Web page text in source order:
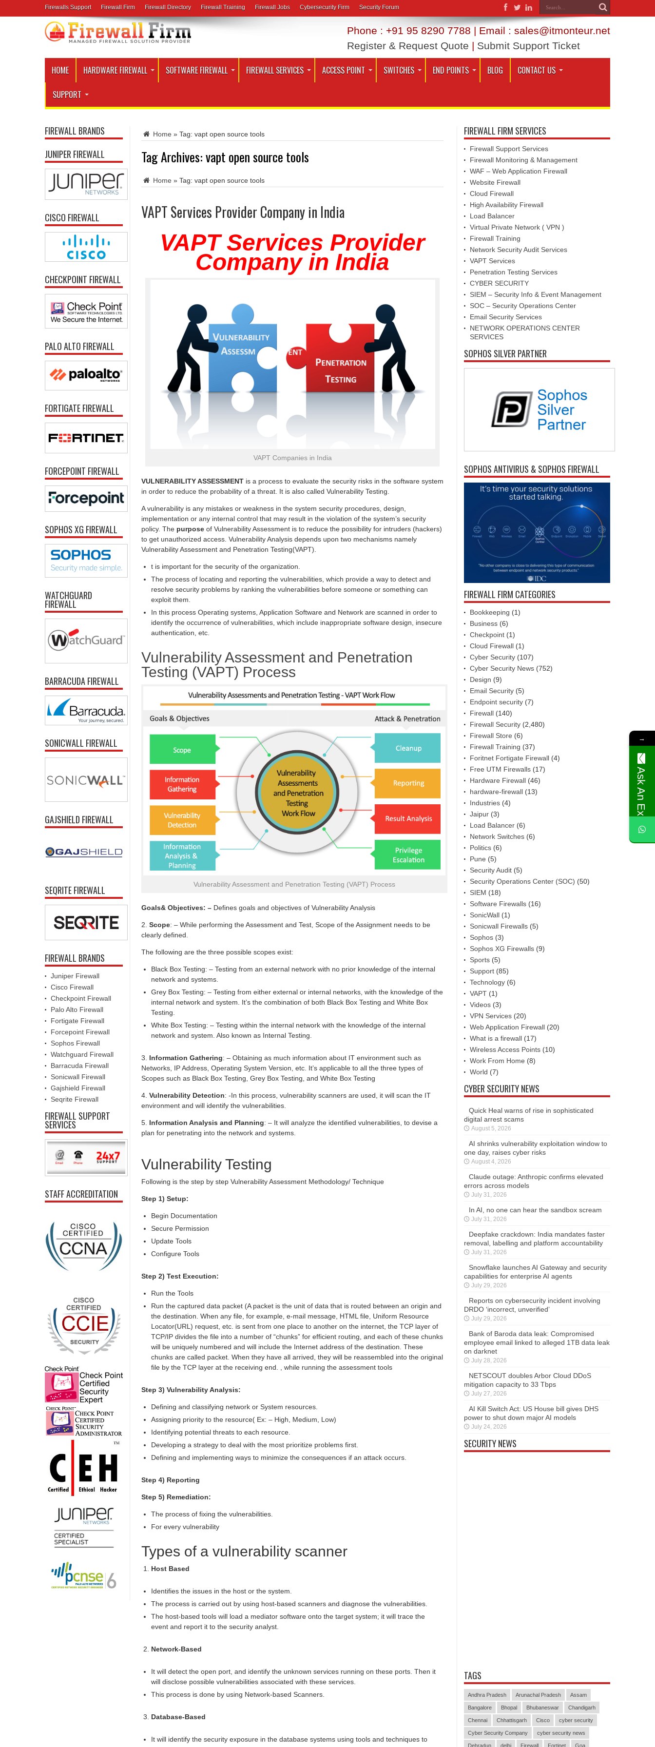
Firewalls Support Firewall Firm Firewall Directory Firewall Training Firewall Jobs Cybersecurity Firm Security Forum
Phone : +91 95 8290 7788 | Email : sales@itmonteur.net
Register & Request Quote | Submit Support Ticket
HOME HARDWARE FIREWALL SOFTWARE FIREWALL FIREWALL SERVICES ACCESS POINT SWITCHES END POINTS BLOG CONTACT US
SUPPORT
Home » Tag: vapt open source tools
Tag Archives:vapt open source tools
Home » Tag: vapt open source tools
VAPT Services Provider Company in India
VAPT Services Provider
Company in India
VAPT Companies in India
VULNERABILITY ASSESSMENT is a process to evaluate the security risks in the software system
in order to reduce the probability of a threat. It is also called Vulnerability Testing.
A vulnerability is any mistakes or weakness in the system security procedures, design,
implementation or any internal control that may result in the violation of the system’s security
policy. The purpose of Vulnerability Assessment is to reduce the possibility for intruders (hackers)
to get unauthorized access. Vulnerability Analysis depends upon two mechanisms namely
Vulnerability Assessment and Penetration Testing(VAPT).
t is important for the security of the organization.
The process of locating and reporting the vulnerabilities, which provide a way to detect and
resolve security problems by ranking the vulnerabilities before someone or something can
exploit them.
In this process Operating systems, Application Software and Network are scanned in order to
identify the occurrence of vulnerabilities, which include inappropriate software design, insecure
authentication, etc.
Vulnerability Assessment and Penetration
Testing (VAPT) Process
Vulnerability Assessment and Penetration Testing (VAPT) Process
Goals& Objectives: – Defines goals and objectives of Vulnerability Analysis
2. Scope: – While performing the Assessment and Test, Scope of the Assignment needs to be
clearly defined.
The following are the three possible scopes exist:
Black Box Testing: – Testing from an external network with no prior knowledge of the internal
network and systems.
Grey Box Testing: – Testing from either external or internal networks, with the knowledge of the
internal network and system. It’s the combination of both Black Box Testing and White Box
Testing.
White Box Testing: – Testing within the internal network with the knowledge of the internal
network and system. Also known as Internal Testing.
3. Information Gathering: – Obtaining as much information about IT environment such as
Networks, IP Address, Operating System Version, etc. It’s applicable to all the three types of
Scopes such as Black Box Testing, Grey Box Testing, and White Box Testing
4. Vulnerability Detection: -In this process, vulnerability scanners are used, it will scan the IT
environment and will identify the vulnerabilities.
5. Information Analysis and Planning: – It will analyze the identified vulnerabilities, to devise a
plan for penetrating into the network and systems.
Vulnerability Testing
Following is the step by step Vulnerability Assessment Methodology/ Technique
Step 1) Setup:
Begin Documentation
Secure Permission
Update Tools
Configure Tools
Step 2) Test Execution:
Run the Tools
Run the captured data packet (A packet is the unit of data that is routed between an origin and
the destination. When any file, for example, e-mail message, HTML file, Uniform Resource
Locator(URL) request, etc. is sent from one place to another on the internet, the TCP layer of
TCP/IP divides the file into a number of “chunks” for efficient routing, and each of these chunks
will be uniquely numbered and will include the Internet address of the destination. These
chunks are called packet. When they have all arrived, they will be reassembled into the original
file by the TCP layer at the receiving end. , while running the assessment tools
Step 3) Vulnerability Analysis:
Defining and classifying network or System resources.
Assigning priority to the resource( Ex: – High, Medium, Low)
Identifying potential threats to each resource.
Developing a strategy to deal with the most prioritize problems first.
Defining and implementing ways to minimize the consequences if an attack occurs.
Step 4) Reporting
Step 5) Remediation:
The process of fixing the vulnerabilities.
For every vulnerability
Types of a vulnerability scanner
Host Based
Identifies the issues in the host or the system.
The process is carried out by using host-based scanners and diagnose the vulnerabilities.
The host-based tools will load a mediator software onto the target system; it will trace the
event and report it to the security analyst.
Network-Based
It will detect the open port, and identify the unknown services running on these ports. Then it
will disclose possible vulnerabilities associated with these services.
This process is done by using Network-based Scanners.
Database-Based
It will identify the security exposure in the database systems using tools and techniques to
FIREWALL BRANDS
JUNIPER FIREWALL
CISCO FIREWALL
CHECKPOINT FIREWALL
PALO ALTO FIREWALL
FORTIGATE FIREWALL
FORCEPOINT FIREWALL
SOPHOS XG FIREWALL
WATCHGUARD
FIREWALL
BARRACUDA FIREWALL
SONICWALL FIREWALL
GAJSHIELD FIREWALL
SEQRITE FIREWALL
FIREWALL BRANDS
Juniper Firewall
Cisco Firewall
Checkpoint Firewall
Palo Alto Firewall
Fortigate Firewall
Forcepoint Firewall
Sophos Firewall
Watchguard Firewall
Barracuda Firewall
Sonicwall Firewall
Gajshield Firewall
Seqrite Firewall
FIREWALL SUPPORT
SERVICES
STAFF ACCREDITATION
FIREWALL FIRM SERVICES
Firewall Support Services
Firewall Monitoring & Management
WAF – Web Application Firewall
Website Firewall
Cloud Firewall
High Availability Firewall
Load Balancer
Virtual Private Network ( VPN )
Firewall Training
Network Security Audit Services
VAPT Services
Penetration Testing Services
CYBER SECURITY
SIEM – Security Info & Event Management
SOC – Security Operations Center
Email Security Services
NETWORK OPERATIONS CENTER
SERVICES
SOPHOS SILVER PARTNER
SOPHOS ANTIVIRUS & SOPHOS FIREWALL
FIREWALL FIRM CATEGORIES
Bookkeeping (1)
Business (6)
Checkpoint (1)
Cloud Firewall (1)
Cyber Security (107)
Cyber Security News (752)
Design (9)
Email Security (5)
Endpoint security (7)
Firewall (140)
Firewall Security (2,480)
Firewall Store (6)
Firewall Training (37)
Foritnet Fortigate Firewall (4)
Free UTM Firewalls (17)
Hardware Firewall (46)
hardware-firewall (13)
Industries (4)
Jaipur (3)
Load Balancer (6)
Network Switches (6)
Politics (6)
Pune (5)
Security Audit (5)
Security Operations Center (SOC) (50)
SIEM (18)
Software Firewalls (16)
SonicWall (1)
Sonicwall Firewalls (5)
Sophos (3)
Sophos XG Firewalls (9)
Sports (5)
Support (85)
Technology (6)
VAPT (1)
Videos (3)
VPN Services (20)
Web Application Firewall (20)
What is a firewall (17)
Wireless Access Points (10)
Work From Home (8)
World (7)
CYBER SECURITY NEWS
Quick Heal warns of rise in sophisticated
digital arrest scams
August 5, 2026
AI shrinks vulnerability exploitation window to
one day, raises cyber risks
August 4, 2026
Claude outage: Anthropic confirms elevated
errors across models
July 31, 2026
In AI, no one can hear the sandbox scream
July 31, 2026
Deepfake crackdown: India mandates faster
removal, labelling and platform accountability
July 31, 2026
Snowflake launches AI Gateway and security
capabilities for enterprise AI agents
July 29, 2026
Reports on cybersecurity incident involving
DRDO ‘incorrect, unverified’
July 29, 2026
Bank of Baroda data leak: Compromised
employee email linked to alleged 1TB data leak
on darknet
July 28, 2026
NETSCOUT doubles Arbor Cloud DDoS
mitigation capacity to 33 Tbps
July 27, 2026
AI Kill Switch Act: US House bill gives DHS
power to shut down major AI models
July 24, 2026
SECURITY NEWS
TAGS
Andhra Pradesh Arunachal Pradesh Assam
Bangalore Bhopal Bhubaneswar Chandigarh
Chennai Chhattisgarh Cisco cyber security
Cyber Security Company cyber security news
Dehradun delhi Firewall Fortinet Goa
→
Ask An Expert